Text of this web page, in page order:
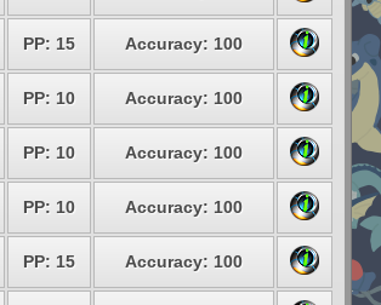
PP: 15 Accuracy: 100
PP: 10 Accuracy: 100
PP: 10 Accuracy: 100
PP: 10 Accuracy: 100
PP: 15 Accuracy: 100